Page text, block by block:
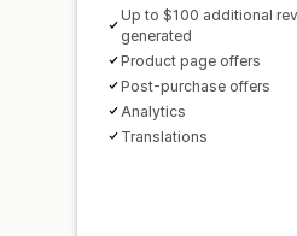
Up to $100 additional
generated
Product page offers
Post-purchase offers
Analytics​
Translations